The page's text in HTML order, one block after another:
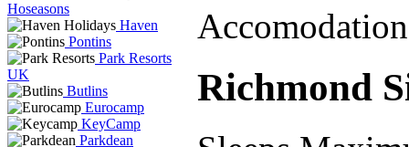
Hoseasons
Haven
Pontins
Park Resorts
UK
Butlins
Eurocamp
KeyCamp
Parkdean
Richmond